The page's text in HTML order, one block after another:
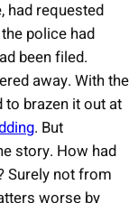
had requested
police had
been filed.
away. With the
to brazen it out at
. But
story. How had
Surely not from
worse by